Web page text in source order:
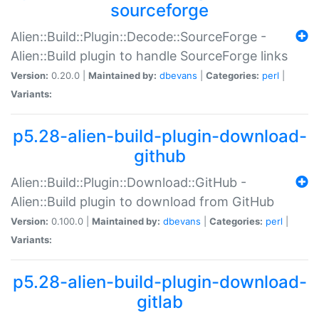
sourceforge
Alien::Build::Plugin::Decode::SourceForge -
Alien::Build plugin to handle SourceForge links
Version: 0.20.0 | Maintained by: dbevans Categories: perl
Variants:
p5.28-alien-build-plugin-download-
github
Alien::Build::Plugin::Download::GitHub -
Alien::Build plugin to download from GitHub
Version: 0.100.0 | Maintained by: dbevans Categories: perl
Variants:
p5.28-alien-build-plugin-download-
gitlab